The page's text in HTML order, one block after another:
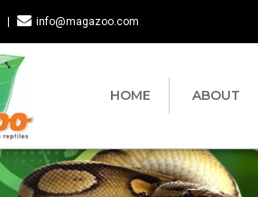
info@magazoo.com
HOME ABOUT